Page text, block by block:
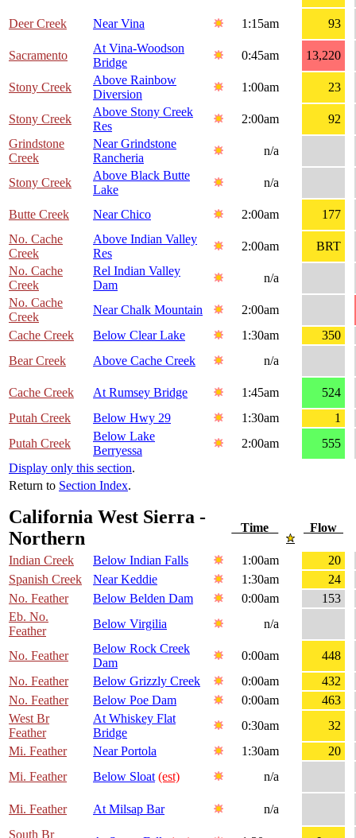
Deer Creek Near Vina 1:15am 93
Sacramento
At Vina-Woodson
Bridge
0:45am 13,220
Stony Creek
Above Rainbow
Diversion
1:00am 23
Stony Creek
Above Stony Creek
Res
2:00am
92
Grindstone
Creek
Near Grindstone
Rancheria
n/a
Stony Creek
Above Black Butte
Lake
n/a
Butte Creek Near Chico 2:00am
177
No. Cache
Creek
Above Indian Valley
Res
2:00am
BRT
No. Cache
Creek
Rel Indian Valley
Dam
n/a
No. Cache
Creek
Near Chalk Mountain
2:00am
Cache Creek
Below Clear Lake 1:30am
350
Bear Creek
Above Cache Creek n/a
Cache Creek At Rumsey Bridge 1:45am
524
Putah Creek
Below Hwy 29 1:30am
1
Putah Creek
Below Lake
Berryessa
2:00am
555
Display only this section.
Return to Section Index.
California West Sierra -
Northern
Time Flow
Indian Creek Below Indian Falls 1:00am
20
Spanish Creek
Near Keddie 1:30am
24
No. Feather
Below Belden Dam 0:00am
153
Eb. No.
Feather
Below Virgilia n/a
No. Feather
Below Rock Creek
Dam
0:00am
448
No. Feather
Below Grizzly Creek 0:00am
432
No. Feather
Below Poe Dam 0:00am
463
West Br
Feather
At Whiskey Flat
Bridge
0:30am
32
Mi. Feather
Near Portola 1:30am
20
Mi. Feather
Below Sloat (est) n/a
Mi. Feather At Milsap Bar
n/a
South Br